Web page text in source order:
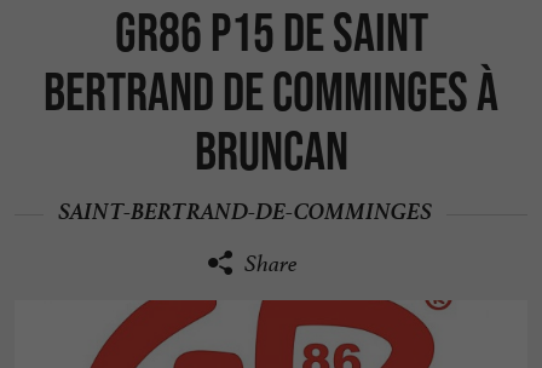
GR86 P15 de Saint
Bertrand de Comminges à
Bruncan
SAINT-BERTRAND-DE-COMMINGES
Share